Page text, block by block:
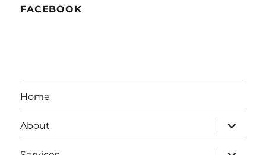
FACEBOOK
Home
About
expand
child
menu
expand